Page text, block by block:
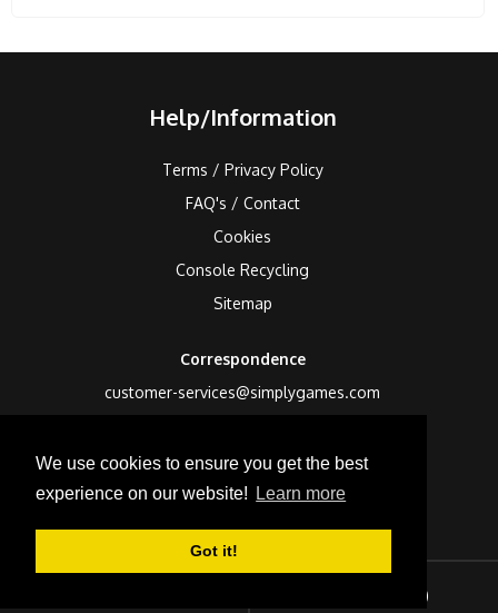
We use cookies to ensure you get the best
experience on our website!
Learn more
Got it!
)
Help/Information
Terms / Privacy Policy
FAQ's / Contact
Cookies
Console Recycling
Sitemap
Correspondence
customer-services@simplygames.com
24 Edison Road, St Ives, Cambs, PE27 3LF, UK